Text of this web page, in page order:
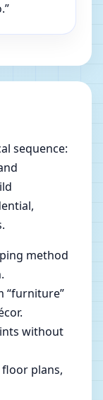
sequence:
method
“furniture”
without
plans,